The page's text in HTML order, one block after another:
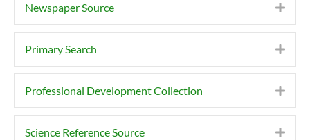
Newspaper Source
Primary Search
Professional Development Collection
Science Reference Source